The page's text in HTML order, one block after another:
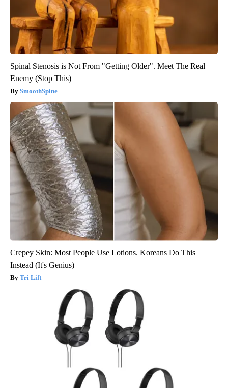
Spinal Stenosis is Not From "Getting Older". Meet The Real
Enemy (Stop This)
SmoothSpine
Crepey Skin: Most People Use Lotions. Koreans Do This
Instead (It's Genius)
Tri Lift